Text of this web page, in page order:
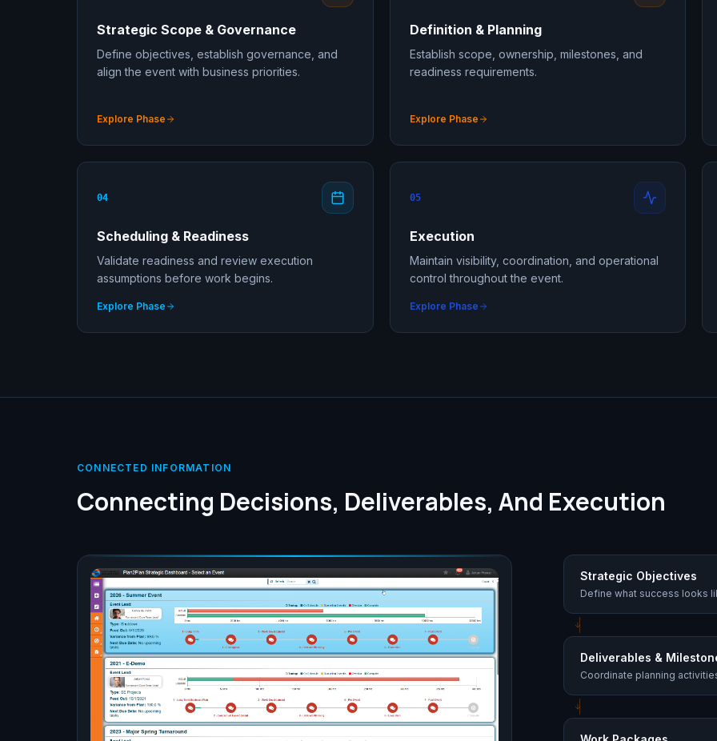
Strategic Scope & Governance
Define objectives, establish governance, and
align the event with business priorities.
Explore Phase
Definition & Planning
Establish scope, ownership, milestones, and
readiness requirements.
Explore Phase
04
Scheduling & Readiness
Validate readiness and review execution
assumptions before work begins.
Explore Phase
05
Execution
Maintain visibility, coordination, and operational
control throughout the event.
Explore Phase
CONNECTED INFORMATION
Connecting Decisions, Deliverables, And Execution
Strategic Objectives
Define what success looks
Deliverables &
Coordinate planning